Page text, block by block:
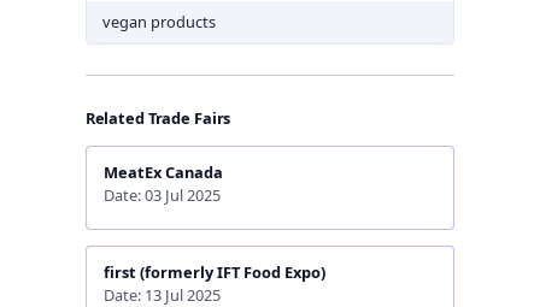
vegan products
Related Trade Fairs
MeatEx Canada
Date: 03 Jul 2025
first (formerly IFT Food Expo)
Date: 13 Jul 2025